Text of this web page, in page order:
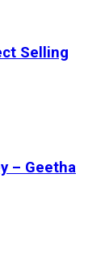
Selling
– Geetha